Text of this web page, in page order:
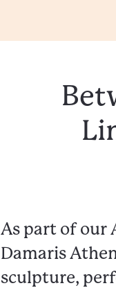
As part of our
Damaris
sculpture,